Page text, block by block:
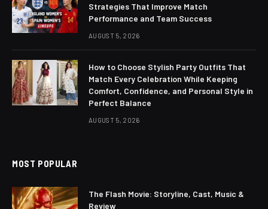
Strategies That Improve Match
Performance and Team Success
AUGUST 5, 2026
How to Choose Stylish Party Outfits That
Match Every Celebration While Keeping
Comfort, Confidence, and Personal Style in
Perfect Balance
AUGUST 5, 2026
MOST POPULAR
The Flash Movie: Storyline, Cast, Music &
Review